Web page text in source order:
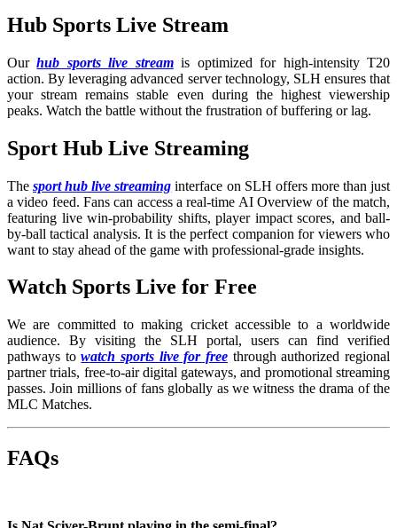
Hub Sports Live Stream
Ourhub sports live streamis optimized for high-intensity T20
action. By leveraging advanced server technology, SLH ensures that
your stream remains stable even during the highest viewership
peaks. Watch the battle without the frustration of buffering or lag.
Sport Hub Live Streaming
Thesport hub live streaming interface on SLH offers more than just
a video feed. Fans can access a real-time AI Overview of the match,
featuring live win-probability shifts, player impact scores, and ball-
by-ball tactical analysis. It is the perfect companion for viewers who
want to stay ahead of the game with professional-grade insights.
Watch Sports Live for Free
We are committed to making cricket accessible to a worldwide
audience. By visiting the SLH portal, users can find verified
pathways towatch sports live for free through authorized regional
partner trials, free-to-air digital gateways, and promotional streaming
passes. Join millions of fans globally as we witness the drama of the
MLC Matches.
FAQs